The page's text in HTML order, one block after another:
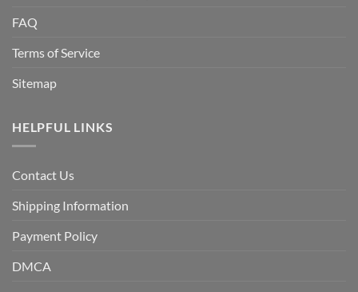
FAQ
Terms of Service
Sitemap
HELPFUL LINKS
Contact Us
Shipping Information
Payment Policy
DMCA